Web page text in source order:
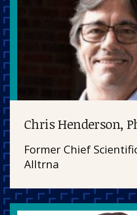
Chris Henderson,
Former Chief
Alltrna